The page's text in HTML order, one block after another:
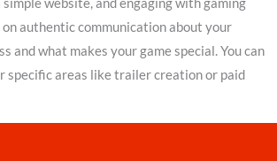
on authentic communication about your
and what makes your game special. You can
specific areas like trailer creation or paid